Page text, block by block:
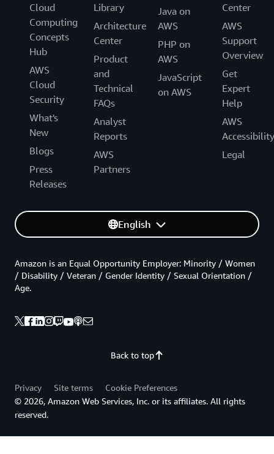
Cloud
Computing
Concepts
Hub
AWS
Cloud
Security
What's
New
Blogs
Press
Releases
Library
Architecture
Center
Product
and
Technical
FAQs
Analyst
Reports
AWS
Partners
Java on
AWS
PHP on
AWS
JavaScript
on AWS
Center
AWS
Support
Overview
Get
Expert
Help
AWS
Accessibility
Legal
English
Back to top
Amazon is an Equal Opportunity Employer: Minority / Women
/ Disability / Veteran / Gender Identity / Sexual Orientation /
Age.
Privacy Site terms
Cookie Preferences
© 2026, Amazon Web Services, Inc. or its affiliates. All rights
reserved.